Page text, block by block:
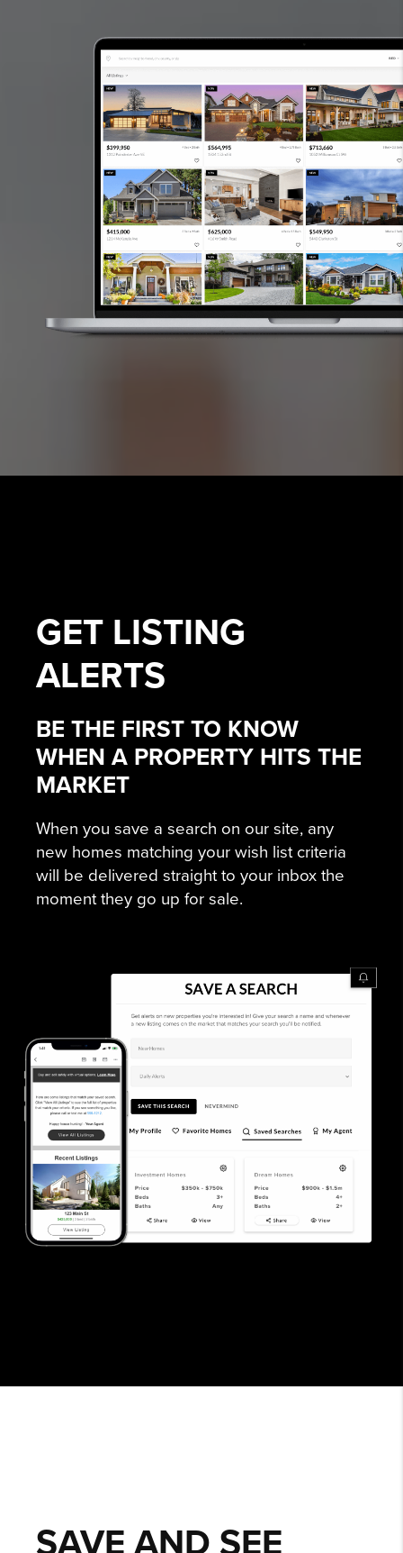
GET LISTING
ALERTS
BE THE FIRST TO KNOW
WHEN A PROPERTY HITS THE
MARKET
When you save a search on our site, any
new homes matching your wish list criteria
will be delivered straight to your inbox the
moment they go up for sale.
SAVE AND SEE